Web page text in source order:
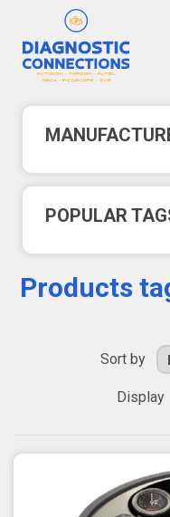
POPULAR
Products
Sort by
Display